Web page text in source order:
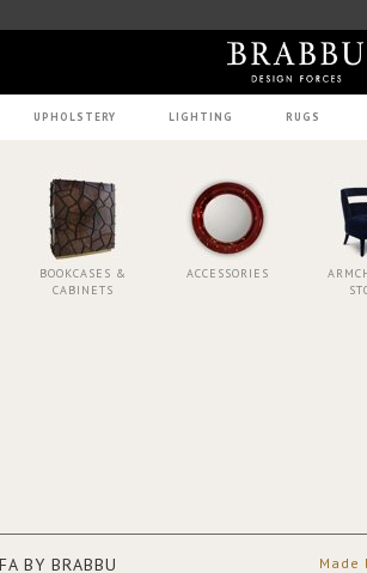
UPHOLSTERY LIGHTING RUGS
BOOKCASES &
CABINETS
ACCESSORIES
Made